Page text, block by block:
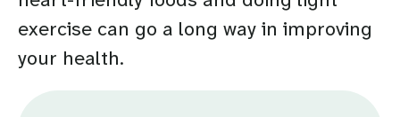
exercise can go a long way in improving
your health.